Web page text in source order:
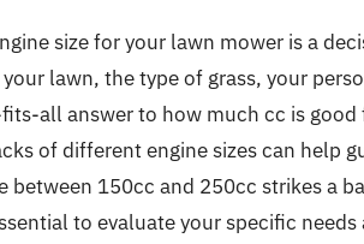
size for your lawn mower is a
lawn, the type of grass, your
all answer to how much cc is
of different engine sizes can help
between 150cc and 250cc strikes a
to evaluate your specific